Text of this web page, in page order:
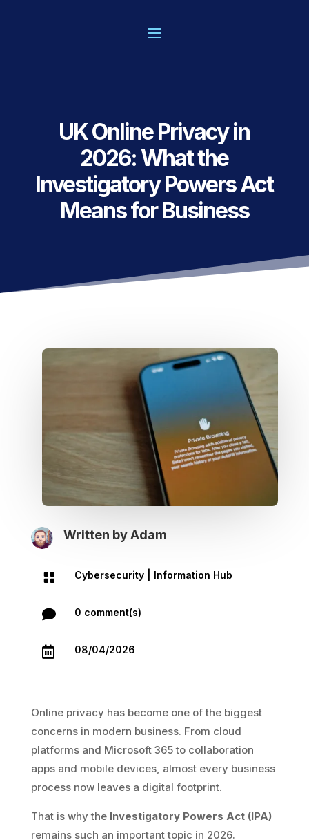
UK Online Privacy in
2026: What the
Investigatory Powers Act
Means for Business
Written byAdam
 Cybersecurity| Information Hub
 0 comment(s)
 08/04/2026
Online privacy has become one of the biggest
concerns in modern business. From cloud
platforms and Microsoft 365 to collaboration
apps and mobile devices, almost every business
process now leaves a digital footprint.
That is why the Investigatory Powers Act (IPA)
remains such an important topic in 2026.